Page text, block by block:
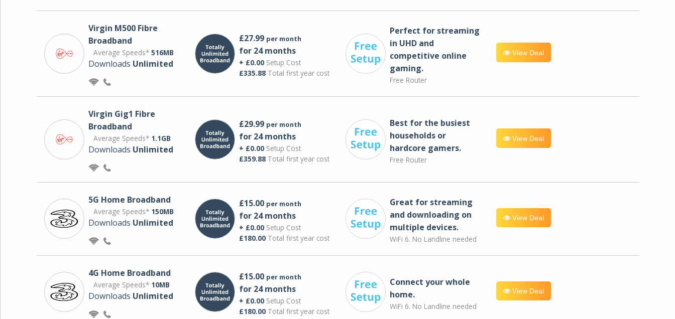
Virgin M500 Fibre
Broadband
Average Speeds* 516MB
Downloads Unlimited
£27.99 per month
for 24 months
+ £0.00Setup Cost
£335.88Total first year cost
Perfect for streaming
in UHD and
competitive online
gaming.
Free Router
View Deal
Virgin Gig1 Fibre
Broadband
Average Speeds* 1.1GB
Downloads Unlimited
£29.99 per month
for 24 months
+ £0.00Setup Cost
£359.88Total first year cost
Best for the busiest
households or
hardcore gamers.
Free Router
View Deal
5G Home Broadband
Average Speeds* 150MB
Downloads Unlimited
£15.00 per month
for 24 months
+ £0.00Setup Cost
£180.00Total first year cost
Great for streaming
and downloading on
multiple devices.
WiFi 6. No Landline needed
View Deal
4G Home Broadband
Average Speeds* 10MB
Downloads Unlimited
£15.00 per month
for 24 months
+ £0.00Setup Cost
£180.00Total first year cost
Connect your whole
home.
WiFi 6. No Landline needed
View Deal